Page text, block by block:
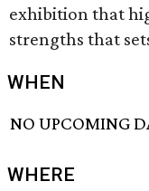
exhibition that
strengths that
WHEN
NO UPCOMING
WHERE